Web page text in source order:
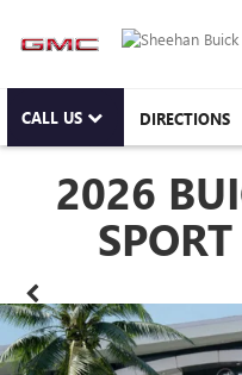
CALL US DIRECTIONS
2026